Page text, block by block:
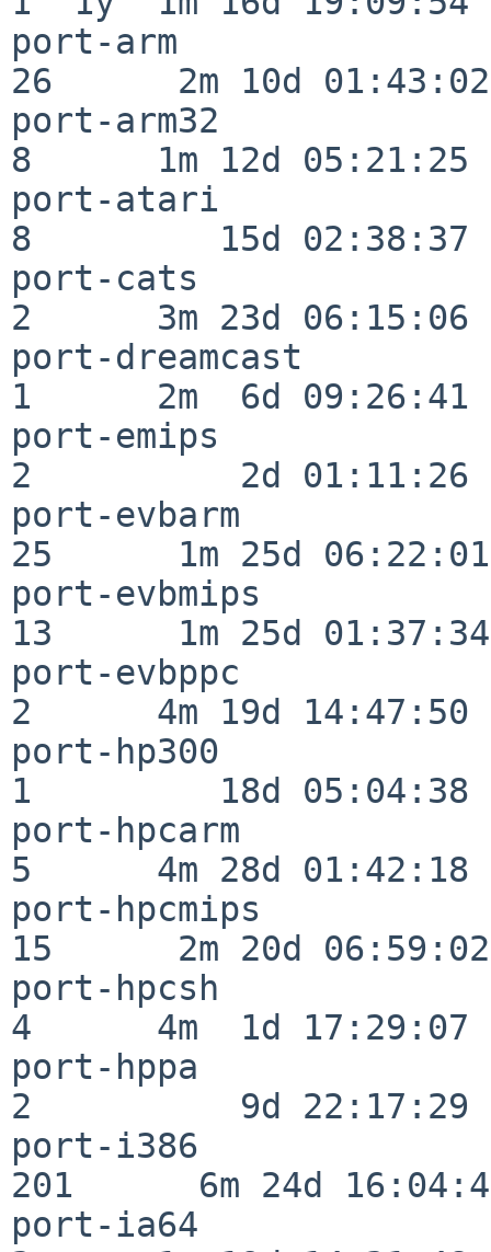
port-arm
26      2m 10d 01:43:02
port-arm32
8      1m 12d 05:21:25
port-atari
8         15d 02:38:37
port-cats
2      3m 23d 06:15:06
port-dreamcast
1      2m  6d 09:26:41
port-emips
2          2d 01:11:26
port-evbarm
25      1m 25d 06:22:01
port-evbmips
13      1m 25d 01:37:34
port-evbppc
2      4m 19d 14:47:50
port-hp300
1         18d 05:04:38
port-hpcarm
5      4m 28d 01:42:18
port-hpcmips
15      2m 20d 06:59:02
port-hpcsh
4      4m  1d 17:29:07
port-hppa
2          9d 22:17:29
port-i386
201      6m 24d
port-ia64